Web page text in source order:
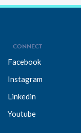
CONNECT
Facebook
Instagram
Linkedin
Youtube